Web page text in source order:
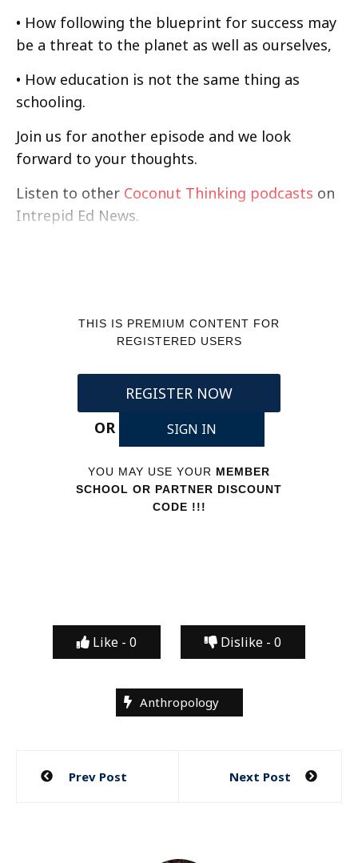
• How following the blueprint for success may
be a threat to the planet as well as ourselves,
• How education is not the same thing as
schooling.
Join us for another episode and we look
forward to your thoughts.
Listen to other Coconut Thinking podcasts on
Intrepid Ed News.
THIS IS PREMIUM CONTENT FOR
REGISTERED USERS
REGISTER NOW
OR
SIGN IN
YOU MAY USE YOUR MEMBER
SCHOOL OR PARTNER DISCOUNT
CODE !!!
Like - 0 Dislike - 0
Anthropology
Post
Prev Post Next Post